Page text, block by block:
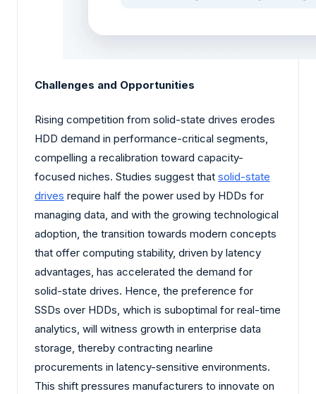
Challenges and Opportunities
Rising competition from solid-state drives erodes
HDD demand in performance-critical segments,
compelling a recalibration toward capacity-
focused niches. Studies suggest that solid-state
drives require half the power used by HDDs for
managing data, and with the growing technological
adoption, the transition towards modern concepts
that offer computing stability, driven by latency
advantages, has accelerated the demand for
solid-state drives. Hence, the preference for
SSDs over HDDs, which is suboptimal for real-time
analytics, will witness growth in enterprise data
storage, thereby contracting nearline
procurements in latency-sensitive environments.
This shift pressures manufacturers to innovate on